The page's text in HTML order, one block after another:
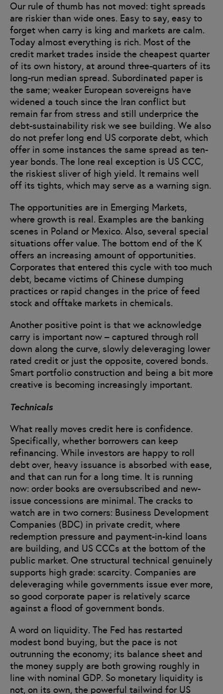
Our rule of thumb has not moved: tight spreads
are riskier than wide ones. Easy to say, easy to
forget when carry is king and markets are calm.
Today almost everything is rich. Most of the
credit market trades inside the cheapest quarter
of its own history, at around three-quarters of its
long-run median spread. Subordinated paper is
the same; weaker European sovereigns have
widened a touch since the Iran conflict but
remain far from stress and still underprice the
debt-sustainability risk we see building. We also
do not prefer long end US corporate debt, which
offer in some instances the same spread as ten-
year bonds. The lone real exception is US CCC,
the riskiest sliver of high yield. It remains well
off its tights, which may serve as a warning sign.
The opportunities are in Emerging Markets,
where growth is real. Examples are the banking
scenes in Poland or Mexico. Also, several special
situations offer value. The bottom end of the K
offers an increasing amount of opportunities.
Corporates that entered this cycle with too much
debt, became victims of Chinese dumping
practices or rapid changes in the price of feed
stock and offtake markets in chemicals.
Another positive point is that we acknowledge
carry is important now – captured through roll
down along the curve, slowly deleveraging lower
rated credit or just the opposite, covered bonds.
Smart portfolio construction and being a bit more
creative is becoming increasingly important.
Technicals
What really moves credit here is confidence.
Specifically, whether borrowers can keep
refinancing. While investors are happy to roll
debt over, heavy issuance is absorbed with ease,
and that can run for a long time. It is running
now: order books are oversubscribed and new-
issue concessions are minimal. The cracks to
watch are in two corners: Business Development
Companies (BDC) in private credit, where
redemption pressure and payment-in-kind loans
are building, and US CCCs at the bottom of the
public market. One structural technical genuinely
supports high grade: scarcity. Companies are
deleveraging while governments issue ever more,
so good corporate paper is relatively scarce
against a flood of government bonds.
A word on liquidity. The Fed has restarted
modest bond buying, but the pace is not
outrunning the economy; its balance sheet and
the money supply are both growing roughly in
line with nominal GDP. So monetary liquidity is
not, on its own, the powerful tailwind for US